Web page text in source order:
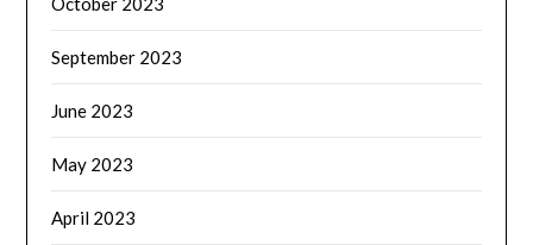
September 2023
June 2023
May 2023
April 2023